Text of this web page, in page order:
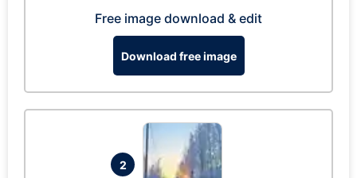
Free image download & edit
Download free image
2